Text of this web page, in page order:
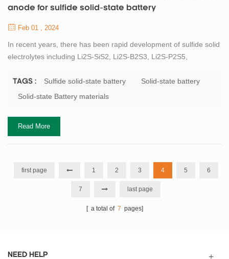
anode for sulfide solid-state battery
Feb 01 , 2024
In recent years, there has been rapid development of sulfide solid
electrolytes including Li2S-SiS2, Li2S-B2S3, Li2S-P2S5,
particular, the thio-LISICON structure sulfide, represented by
Li10GeP2S12 (LGPS), exhibits extremely high room temperature
electrolytes, which has parti...
TAGS : Sulfide solid-state battery
Solid-state battery
Solid-state Battery materials
Read More
first page 1 2 3 4 5 6
7 last page
[ a total of 7 pages]
NEED HELP